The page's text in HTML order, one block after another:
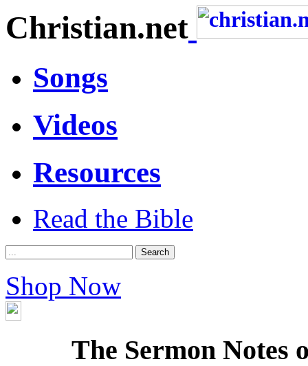
Christian.net
Songs
Videos
Resources
Read the Bible
Shop Now
The Sermon Notes